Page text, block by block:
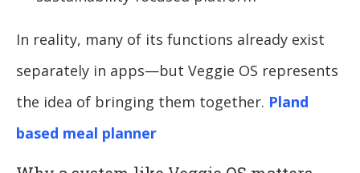
In reality, many of its functions already exist
separately in apps—but Veggie OS represents
the idea of bringing them together. Pland
based meal planner